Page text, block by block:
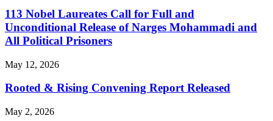
113 Nobel Laureates Call for Full and
Unconditional Release of Narges Mohammadi and
All Political Prisoners
May 12, 2026
Rooted & Rising Convening Report Released
May 2, 2026